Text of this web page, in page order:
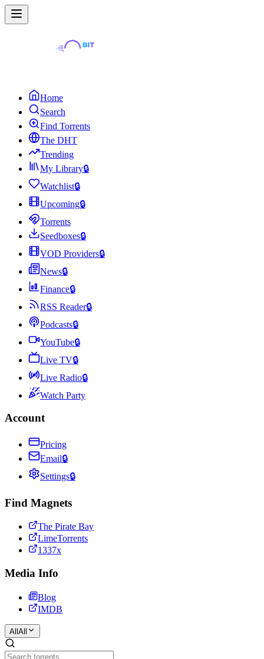
Home
Search
Find Torrents
The DHT
Trending
My Library🔒
Watchlist🔒
Upcoming🔒
Torrents
Seedboxes🔒
VOD Providers🔒
News🔒
Finance🔒
RSS Reader🔒
Podcasts🔒
YouTube🔒
Live TV🔒
Live Radio🔒
Watch Party
Account
Pricing
Email🔒
Settings🔒
Find Magnets
The Pirate Bay
LimeTorrents
1337x
Media Info
Blog
IMDB
All All